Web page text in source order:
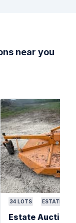
near you
34 LOTS ESTATE